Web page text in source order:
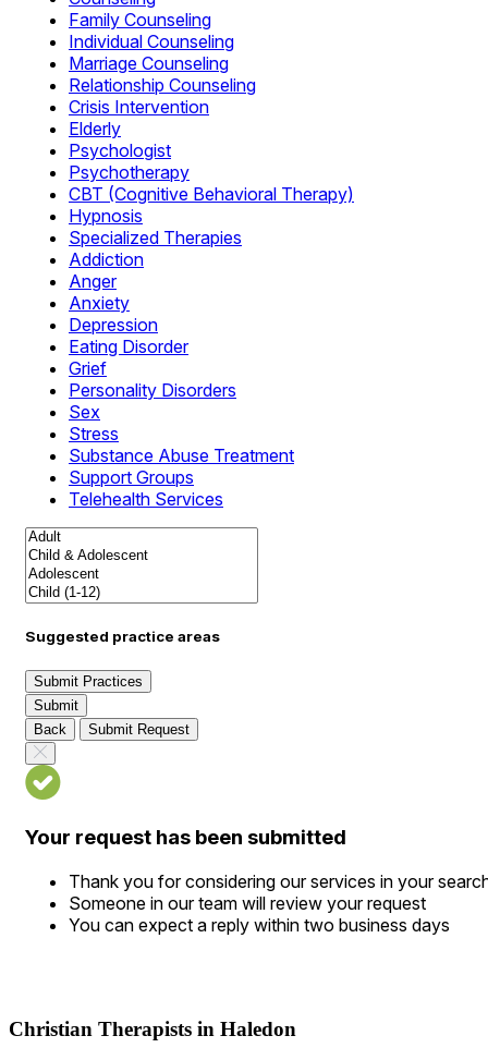
Family Counseling
Individual Counseling
Marriage Counseling
Relationship Counseling
Crisis Intervention
Elderly
Psychologist
Psychotherapy
CBT (Cognitive Behavioral Therapy)
Hypnosis
Specialized Therapies
Addiction
Anger
Anxiety
Depression
Eating Disorder
Grief
Personality Disorders
Sex
Stress
Substance Abuse Treatment
Support Groups
Telehealth Services
Suggested practice areas
Submit Practices
Submit
Back
Submit Request
Your request has been submitted
Thank you for considering our services in your
Someone in our team will review your request
You can expect a reply within two business days
Christian Therapists in Haledon